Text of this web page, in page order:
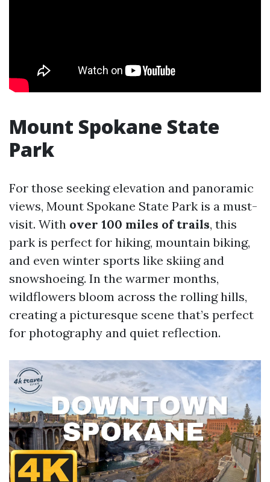
Mount Spokane State
Park
For those seeking elevation and panoramic
views, Mount Spokane State Park is a must-
visit. With over 100 miles of trails, this
park is perfect for hiking, mountain biking,
and even winter sports like skiing and
snowshoeing. In the warmer months,
wildflowers bloom across the rolling hills,
creating a picturesque scene that’s perfect
for photography and quiet reflection.